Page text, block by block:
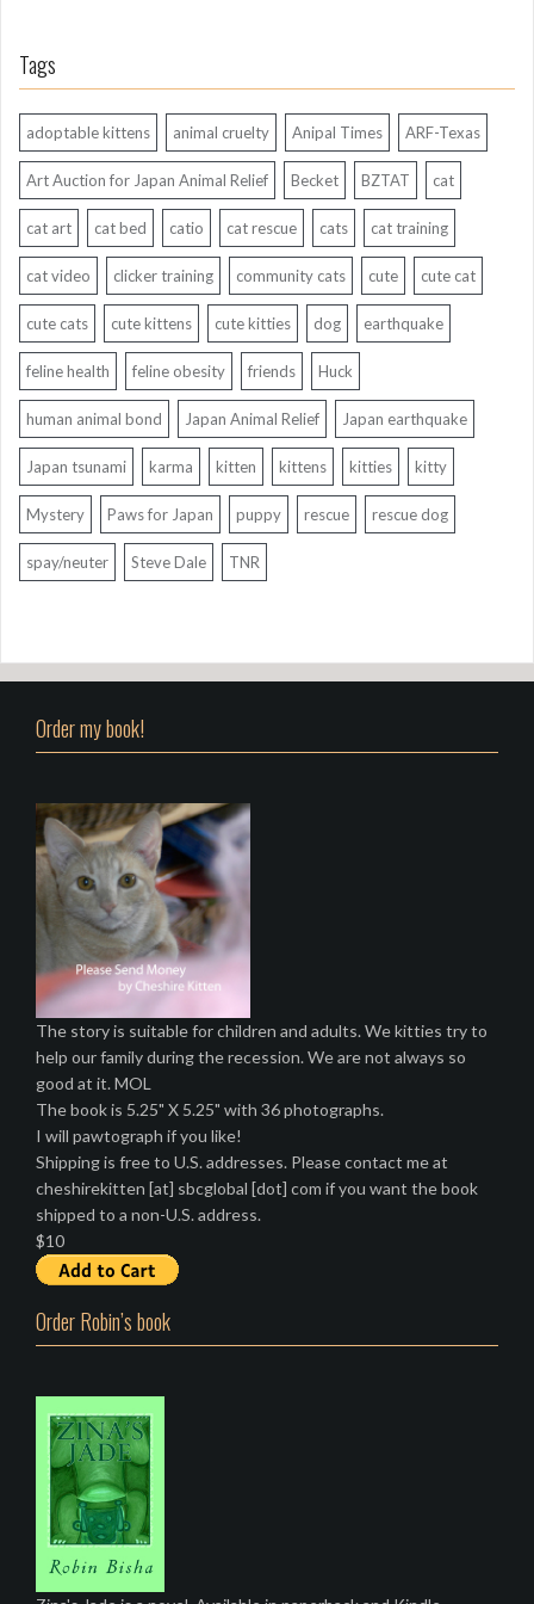
Tags
adoptable kittens animal cruelty Anipal Times ARF-Texas
Art Auction for Japan Animal Relief Becket BZTAT cat
cat art cat bed catio cat rescue cats cat training
cat video clicker training community cats cute cute cat
cute cats cute kittens cute kitties dog earthquake
feline health feline obesity friends Huck
human animal bond Japan Animal Relief Japan earthquake
Japan tsunami karma kitten kittens kitties kitty
Mystery Paws for Japan puppy rescue rescue dog
spay/neuter Steve Dale TNR
Order my book!
The story is suitable for children and adults. We kitties try to
help our family during the recession. We are not always so
good at it. MOL
The book is 5.25" X 5.25" with 36 photographs.
I will pawtograph if you like!
Shipping is free to U.S. addresses. Please contact me at
cheshirekitten [at] sbcglobal [dot] com if you want the book
shipped to a non-U.S. address.
$10
Order Robin’s book